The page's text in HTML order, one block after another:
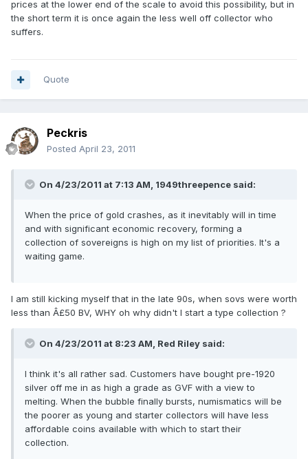
prices at the lower end of the scale to avoid this possibility, but in
the short term it is once again the less well off collector who
suffers.
Quote
Peckris
Posted April 23, 2011
On 4/23/2011 at 7:13 AM, 1949threepence said:
When the price of gold crashes, as it inevitably will in time
and with significant economic recovery, forming a
collection of sovereigns is high on my list of priorities. It's a
waiting game.
I am still kicking myself that in the late 90s, when sovs were worth
less than Â£50 BV, WHY oh why didn't I start a type collection ?
On 4/23/2011 at 8:23 AM, Red Riley said:
I think it's all rather sad. Customers have bought pre-1920
silver off me in as high a grade as GVF with a view to
melting. When the bubble finally bursts, numismatics will be
the poorer as young and starter collectors will have less
affordable coins available with which to start their
collection.